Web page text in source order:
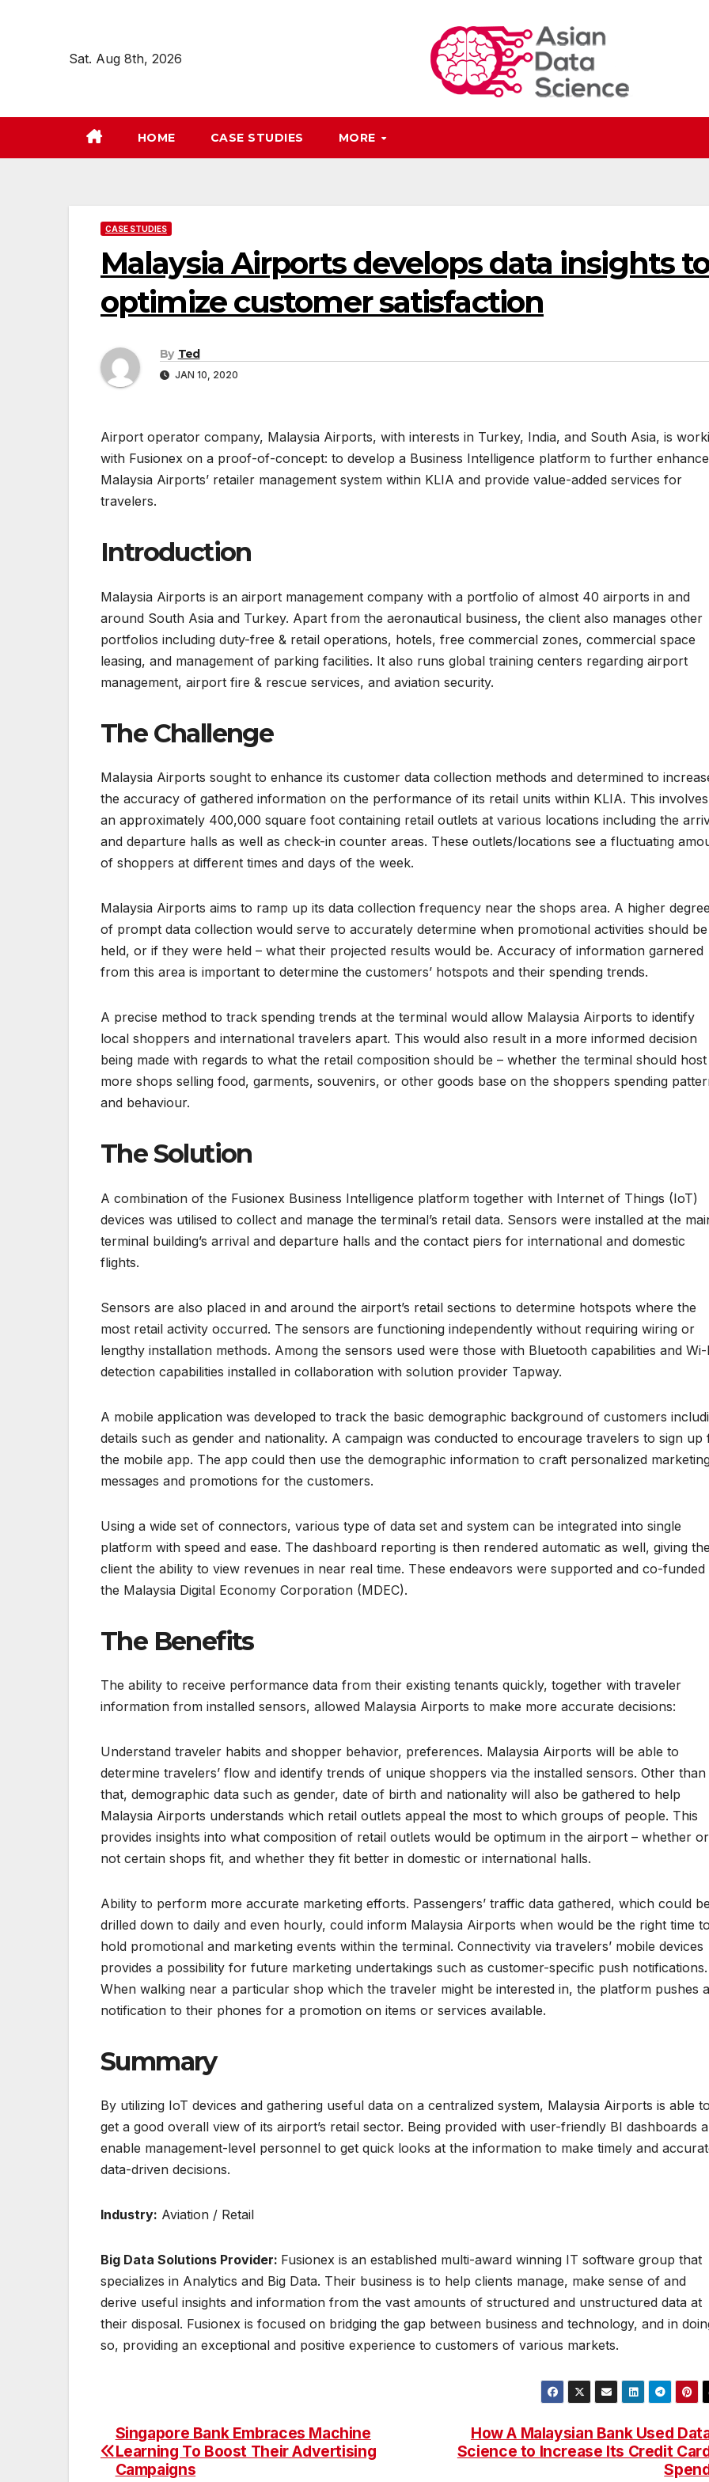
Sat. Aug 8th, 2026
HOME CASE STUDIES MORE
CASE STUDIES
Malaysia Airports develops data insights
optimize customer satisfaction
By Ted
JAN 10, 2020
Airport operator company, Malaysia Airports, with interests in Turkey, India, and South Asia, is
with Fusionex on a proof-of-concept: to develop a Business Intelligence platform to further enhance
Malaysia Airports’ retailer management system within KLIA and provide value-added services for
travelers.
Introduction
Malaysia Airports is an airport management company with a portfolio of almost 40 airports in and
around South Asia and Turkey. Apart from the aeronautical business, the client also manages other
portfolios including duty-free & retail operations, hotels, free commercial zones, commercial space
leasing, and management of parking facilities. It also runs global training centers regarding airport
management, airport fire & rescue services, and aviation security.
The Challenge
Malaysia Airports sought to enhance its customer data collection methods and determined to
the accuracy of gathered information on the performance of its retail units within KLIA. This involves
an approximately 400,000 square foot containing retail outlets at various locations including the
and departure halls as well as check-in counter areas. These outlets/locations see a fluctuating
of shoppers at different times and days of the week.
Malaysia Airports aims to ramp up its data collection frequency near the shops area. A higher degree
of prompt data collection would serve to accurately determine when promotional activities should be
held, or if they were held – what their projected results would be. Accuracy of information garnered
from this area is important to determine the customers’ hotspots and their spending trends.
A precise method to track spending trends at the terminal would allow Malaysia Airports to identify
local shoppers and international travelers apart. This would also result in a more informed decision
being made with regards to what the retail composition should be – whether the terminal should host
more shops selling food, garments, souvenirs, or other goods base on the shoppers spending
and behaviour.
The Solution
A combination of the Fusionex Business Intelligence platform together with Internet of Things (IoT)
devices was utilised to collect and manage the terminal’s retail data. Sensors were installed at the
terminal building’s arrival and departure halls and the contact piers for international and domestic
flights.
Sensors are also placed in and around the airport’s retail sections to determine hotspots where the
most retail activity occurred. The sensors are functioning independently without requiring wiring or
lengthy installation methods. Among the sensors used were those with Bluetooth capabilities and Wi-
detection capabilities installed in collaboration with solution provider Tapway.
A mobile application was developed to track the basic demographic background of customers
details such as gender and nationality. A campaign was conducted to encourage travelers to sign up
the mobile app. The app could then use the demographic information to craft personalized
messages and promotions for the customers.
Using a wide set of connectors, various type of data set and system can be integrated into single
platform with speed and ease. The dashboard reporting is then rendered automatic as well, giving the
client the ability to view revenues in near real time. These endeavors were supported and co-funded
the Malaysia Digital Economy Corporation (MDEC).
The Benefits
The ability to receive performance data from their existing tenants quickly, together with traveler
information from installed sensors, allowed Malaysia Airports to make more accurate decisions:
Understand traveler habits and shopper behavior, preferences. Malaysia Airports will be able to
determine travelers’ flow and identify trends of unique shoppers via the installed sensors. Other than
that, demographic data such as gender, date of birth and nationality will also be gathered to help
Malaysia Airports understands which retail outlets appeal the most to which groups of people. This
provides insights into what composition of retail outlets would be optimum in the airport – whether or
not certain shops fit, and whether they fit better in domestic or international halls.
Ability to perform more accurate marketing efforts. Passengers’ traffic data gathered, which could be
drilled down to daily and even hourly, could inform Malaysia Airports when would be the right time to
hold promotional and marketing events within the terminal. Connectivity via travelers’ mobile devices
provides a possibility for future marketing undertakings such as customer-specific push notifications.
When walking near a particular shop which the traveler might be interested in, the platform pushes a
notification to their phones for a promotion on items or services available.
Summary
By utilizing IoT devices and gathering useful data on a centralized system, Malaysia Airports is able to
get a good overall view of its airport’s retail sector. Being provided with user-friendly BI dashboards
enable management-level personnel to get quick looks at the information to make timely and
data-driven decisions.
Industry: Aviation / Retail
Big Data Solutions Provider: Fusionex is an established multi-award winning IT software group that
specializes in Analytics and Big Data. Their business is to help clients manage, make sense of and
derive useful insights and information from the vast amounts of structured and unstructured data at
their disposal. Fusionex is focused on bridging the gap between business and technology, and in
so, providing an exceptional and positive experience to customers of various markets.
Post
navigation
How A Malaysian Bank Used
Science to Increase Its Credit
Singapore Bank Embraces Machine
Learning To Boost Their Advertising
Campaigns